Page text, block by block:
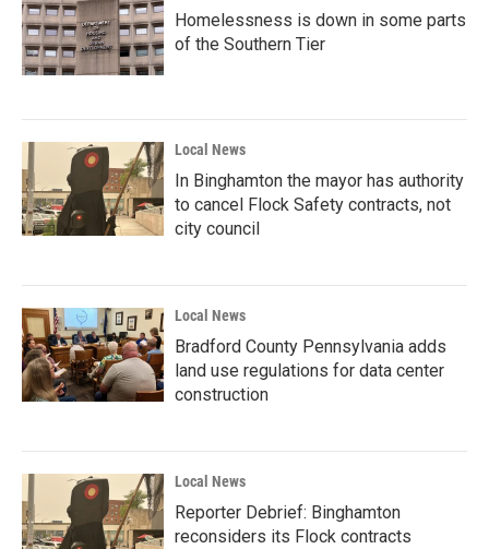
Homelessness is down in some parts
of the Southern Tier
Local News
In Binghamton the mayor has authority
to cancel Flock Safety contracts, not
city council
Local News
Bradford County Pennsylvania adds
land use regulations for data center
construction
Local News
Reporter Debrief: Binghamton
reconsiders its Flock contracts